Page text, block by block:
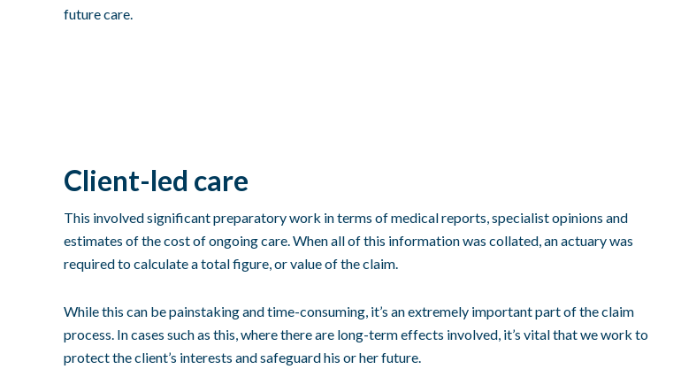
future care.
Client-led care
This involved significant preparatory work in terms of medical reports, specialist opinions and
estimates of the cost of ongoing care. When all of this information was collated, an actuary was
required to calculate a total figure, or value of the claim.
While this can be painstaking and time-consuming, it’s an extremely important part of theclaim
process. In cases such as this, where there are long-term effects involved, it’s vital that we work to
protect the client’s interests and safeguard his or her future.